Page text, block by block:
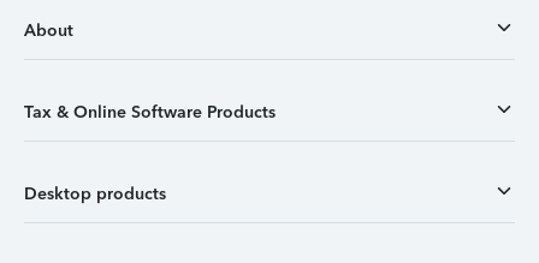
About
Tax & Online Software Products
Desktop products